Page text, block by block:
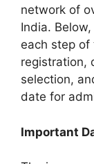
network of
India.
each step of
registration,
selection,
date for
Important